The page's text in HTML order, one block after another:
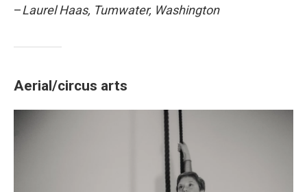
–Laurel Haas, Tumwater, Washington
Aerial/circus arts